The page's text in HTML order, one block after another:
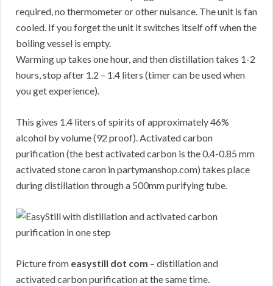
required, no thermometer or other nuisance. The unit is fan
cooled. If you forget the unit it switches itself off when the
boiling vessel is empty.
Warming up takes one hour, and then distillation takes 1-2
hours, stop after 1.2 – 1.4 liters (timer can be used when
you get experience).
This gives 1.4 liters of spirits of approximately 46%
alcohol by volume (92 proof). Activated carbon
purification (the best activated carbon is the 0.4-0.85 mm
activated stone caron in partymanshop.com) takes place
during distillation through a 500mm purifying tube.
Picture from easystill dot com – distillation and
activated carbon purification at the same time.